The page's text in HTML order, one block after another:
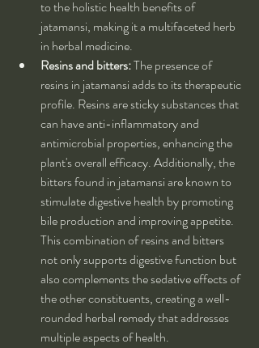
to the holistic health benefits of
jatamansi, making it a multifaceted herb
in herbal medicine.
Resins and bitters: The presence of
resins in jatamansi adds to its therapeutic
profile. Resins are sticky substances that
can have anti-inflammatory and
antimicrobial properties, enhancing the
plant's overall efficacy. Additionally, the
bitters found in jatamansi are known to
stimulate digestive health by promoting
bile production and improving appetite.
This combination of resins and bitters
not only supports digestive function but
also complements the sedative effects of
the other constituents, creating a well-
rounded herbal remedy that addresses
multiple aspects of health.